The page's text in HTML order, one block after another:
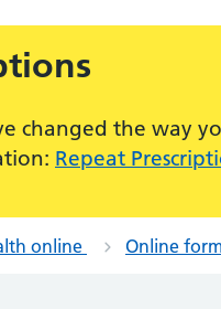
changed the way
Repeat
online Online